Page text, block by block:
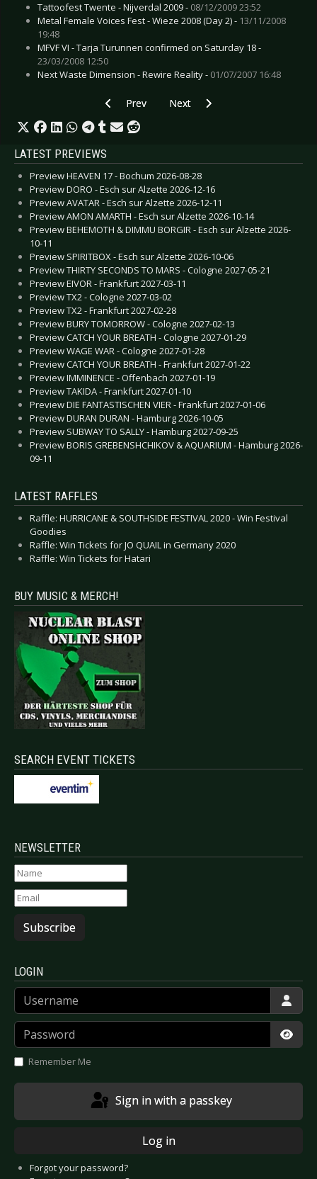
Tattoofest Twente - Nijverdal 2009 - 08/12/2009 23:52
Metal Female Voices Fest - Wieze 2008 (Day 2) - 13/11/2008
19:48
MFVF VI - Tarja Turunnen confirmed on Saturday 18 -
23/03/2008 12:50
Next Waste Dimension - Rewire Reality - 01/07/2007 16:48
Previous article: Negative - Bochum 2007
Prev Next article: Melotron - Bochum
Next
LATEST PREVIEWS
Preview HEAVEN 17 - Bochum 2026-08-28
Preview DORO - Esch sur Alzette 2026-12-16
Preview AVATAR - Esch sur Alzette 2026-12-11
Preview AMON AMARTH - Esch sur Alzette 2026-10-14
Preview BEHEMOTH & DIMMU BORGIR - Esch sur Alzette 2026-
10-11
Preview SPIRITBOX - Esch sur Alzette 2026-10-06
Preview THIRTY SECONDS TO MARS - Cologne 2027-05-21
Preview EIVOR - Frankfurt 2027-03-11
Preview TX2 - Cologne 2027-03-02
Preview TX2 - Frankfurt 2027-02-28
Preview BURY TOMORROW - Cologne 2027-02-13
Preview CATCH YOUR BREATH - Cologne 2027-01-29
Preview WAGE WAR - Cologne 2027-01-28
Preview CATCH YOUR BREATH - Frankfurt 2027-01-22
Preview IMMINENCE - Offenbach 2027-01-19
Preview TAKIDA - Frankfurt 2027-01-10
Preview DIE FANTASTISCHEN VIER - Frankfurt 2027-01-06
Preview DURAN DURAN - Hamburg 2026-10-05
Preview SUBWAY TO SALLY - Hamburg 2027-09-25
Preview BORIS GREBENSHCHIKOV & AQUARIUM - Hamburg 2026-
09-11
LATEST RAFFLES
Raffle: HURRICANE & SOUTHSIDE FESTIVAL 2020 - Win Festival
Goodies
Raffle: Win Tickets for JO QUAIL in Germany 2020
Raffle: Win Tickets for Hatari
BUY MUSIC & MERCH!
SEARCH EVENT TICKETS
NEWSLETTER
Subscribe
LOGIN
Username
Password
Remember Me
Sign in with a passkey
Log in
Forgot your password?